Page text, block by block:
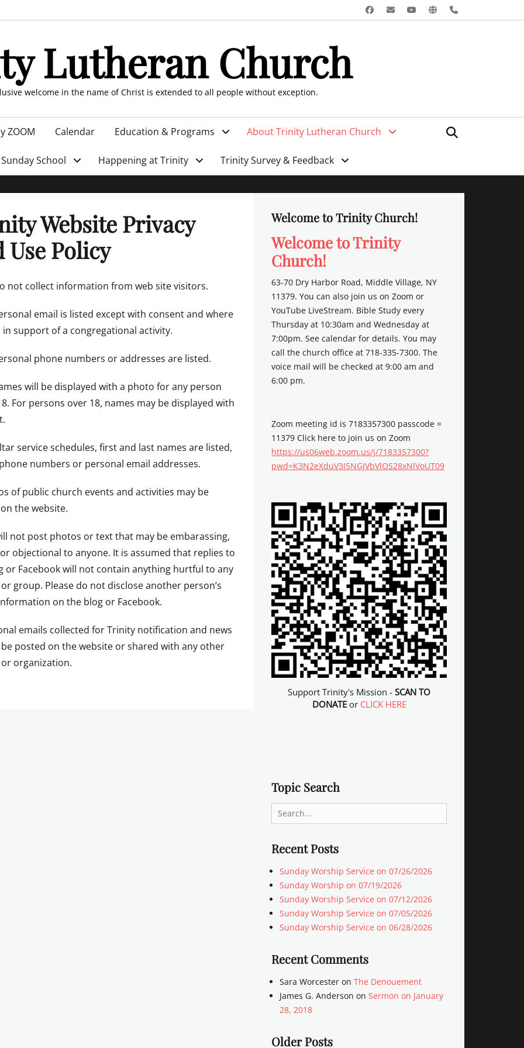
Facebook
EmailYouTube
Website
Phone
Lutheran Church
welcome in the name of Christ is extended to all people without exception.
ZOOM Calendar Education & Programs About Trinity Lutheran Church
Sunday School Happening at Trinity Trinity Survey & Feedback
Website Privacy
Use Policy
not collect information from web site visitors.
email is listed except with consent and where
in support of a congregational activity.
phone numbers or addresses are listed.
will be displayed with a photo for any person
For persons over 18, names may be displayed with
service schedules, first and last names are listed,
numbers or personal email addresses.
of public church events and activities may be
the website.
not post photos or text that may be embarassing,
objectional to anyone. It is assumed that replies to
or Facebook will not contain anything hurtful to any
group. Please do not disclose another person’s
on the blog or Facebook.
emails collected for Trinity notification and news
posted on the website or shared with any other
organization.
Welcome to Trinity Church!
Welcome to Trinity
Church!
63-70 Dry Harbor Road, Middle Village, NY
11379. You can also join us on Zoom or
YouTube LiveStream. Bible Study every
Thursday at 10:30am and Wednesday at
7:00pm. See calendar for details. You may
call the church office at 718-335-7300. The
voice mail will be checked at 9:00 am and
6:00 pm.
Zoom meeting id is 7183357300 passcode =
11379 Click here to join us on Zoom
https://us06web.zoom.us/j/7183357300?
pwd=K3N2eXduV3I5NGJVbVlOS28xNlVoUT09
Support Trinity's Mission - SCAN TO
DONATEor CLICK HERE
Topic Search
Search
for:
Recent Posts
Sunday Worship Service on 07/26/2026
Sunday Worship on 07/19/2026
Sunday Worship Service on 07/12/2026
Sunday Worship Service on 07/05/2026
Sunday Worship Service on 06/28/2026
Recent Comments
Sara Worcester on The Denouement
James G. Anderson on Sermon on January
28, 2018
Older Posts